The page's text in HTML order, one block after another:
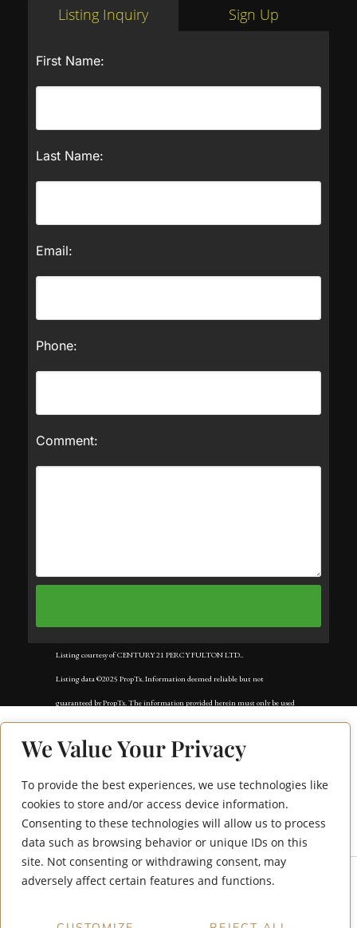
We Value Your Privacy
To provide the best experiences, we use technologies like
cookies to store and/or access device information.
Consenting to these technologies will allow us to process
data such as browsing behavior or unique IDs on this
site. Not consenting or withdrawing consent, may
adversely affect certain features and functions.
45 Whitley Castle
Crescent
Listing Inquiry Sign Up
First Name:
Last Name:
Email:
Phone:
Comment:
Listing courtesy of CENTURY 21 PERCY FULTON LTD..
Listing data ©2025 PropTx. Information deemed reliable but not
guaranteed by PropTx. The information provided herein must only be used
by consumers that have a bona fide interest in the purchase, sale, or lease of
real estate and may not be used for any commercial purpose or any other
Data services provided by